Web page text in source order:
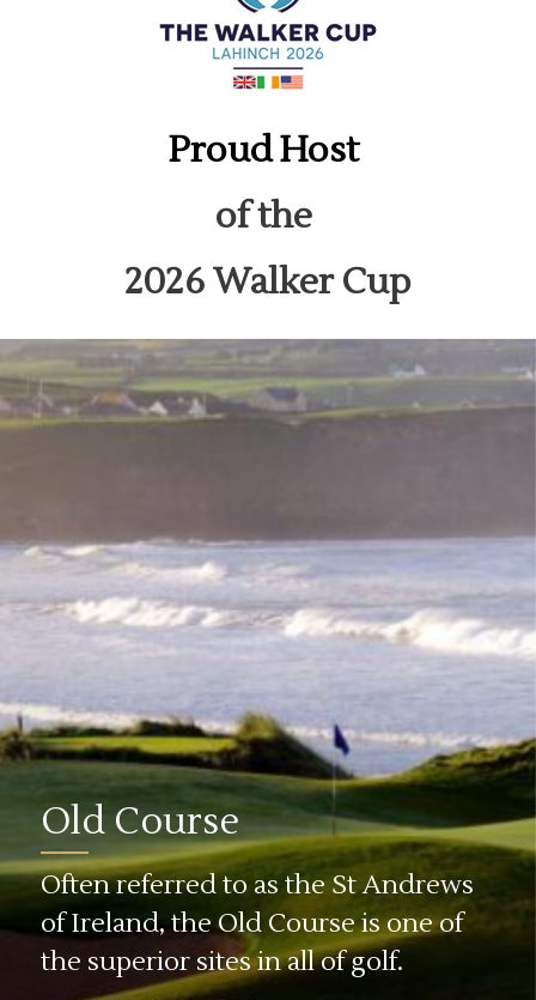
Proud Host
of the
2026 Walker Cup
Old Course
Often referred to as the St Andrews
of Ireland, the Old Course is one of
the superior sites in all of golf.